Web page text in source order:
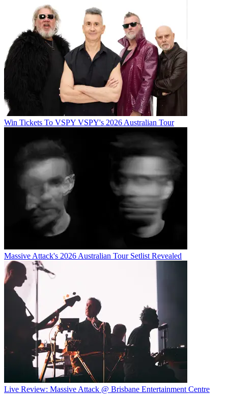
Win Tickets To VSPY VSPY's 2026 Australian Tour
Massive Attack's 2026 Australian Tour Setlist Revealed
Live Review: Massive Attack @ Brisbane Entertainment Centre